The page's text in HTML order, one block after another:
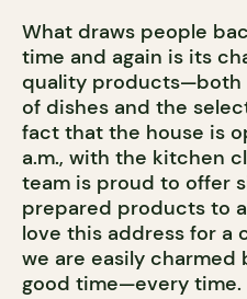
What draws people
time and again is its
quality products—both
of dishes and the
fact that the house is
a.m., with the kitchen
team is proud to offer
prepared products to
love this address for a
we are easily charmed
good time—every time.